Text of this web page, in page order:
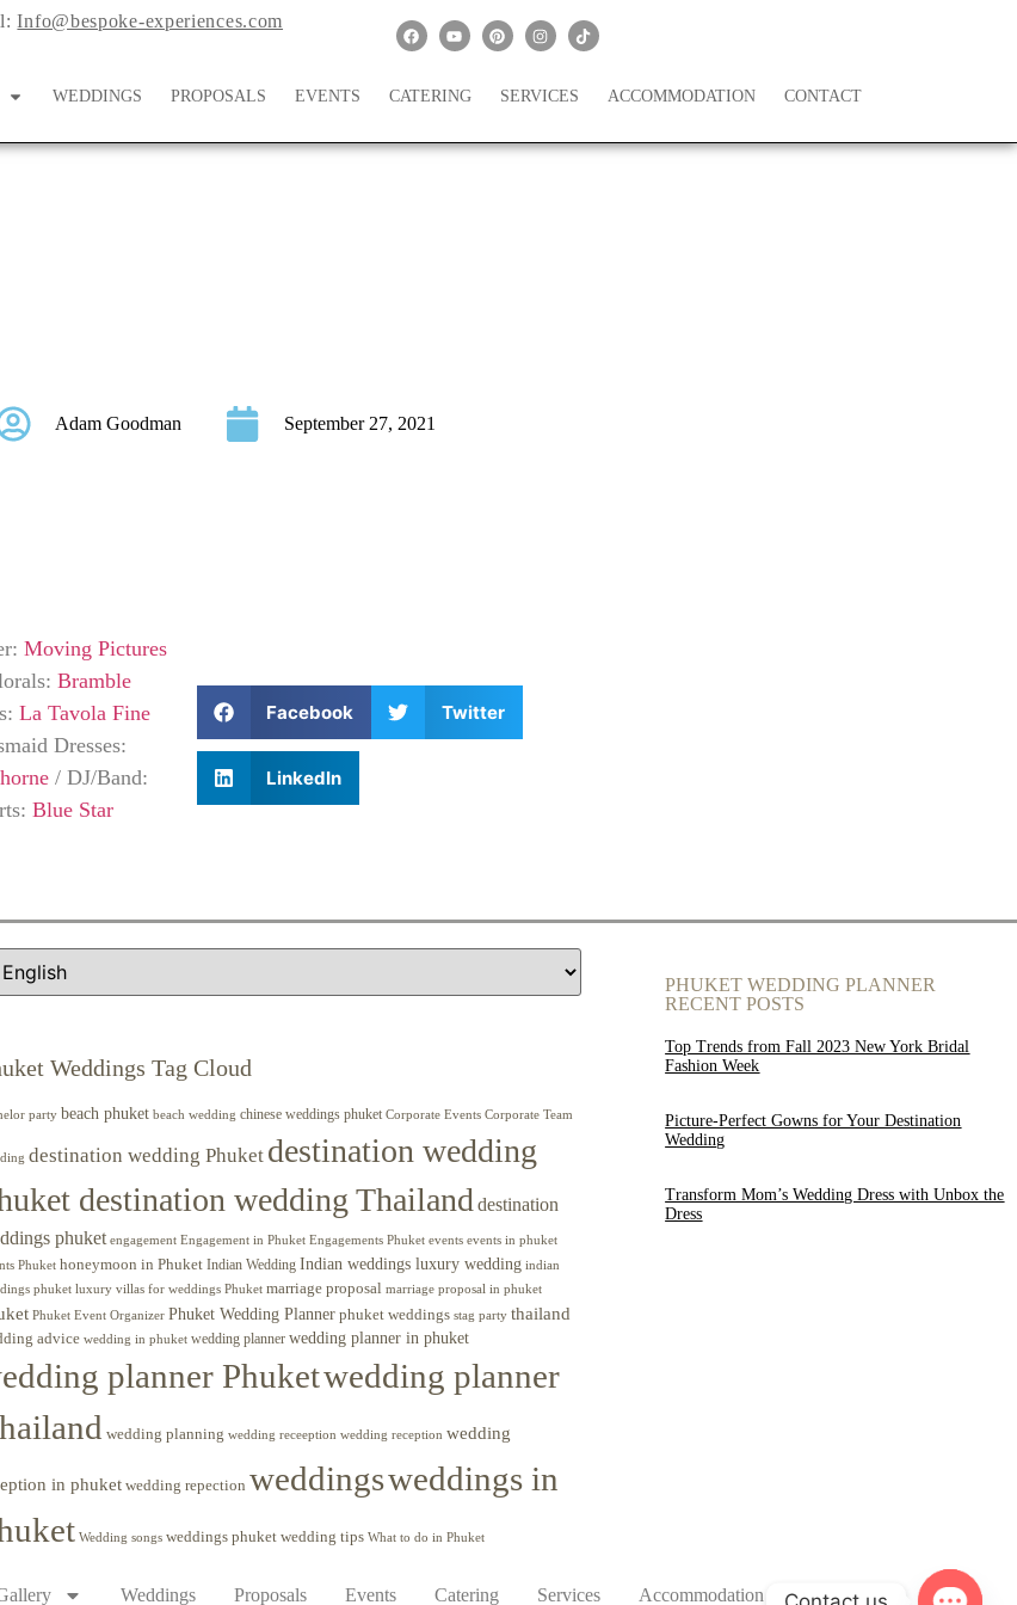
Info@bespoke-experiences.com
WEDDINGS PROPOSALS EVENTS CATERING SERVICES ACCOMMODATION CONTACT
Adam Goodman September 27, 2021
Moving Pictures
Bramble
La Tavola Fine
Dresses:
/ DJ/Band:
Blue Star
Facebook Twitter
LinkedIn
Weddings Tag Cloud
party beach phuket beach wedding chinese weddings phuket Corporate Events Corporate Team
destination wedding Phuket destination wedding
destination wedding Thailanddestination
phuket engagement Engagement in Phuket Engagements Phuket events events in phuket
Phuket honeymoon in Phuket Indian Wedding Indian weddings luxury wedding indian
phuket luxury villas for weddings Phuket marriage proposal marriage proposal in phuket
Phuket Event Organizer Phuket Wedding Planner phuket weddings stag party thailand
advice wedding in phuket wedding planner wedding planner in phuket
planner Phuketwedding planner
wedding planning wedding receeption wedding reception wedding
in phuket wedding repection weddingsweddings in
Wedding songs weddings phuket wedding tips What to do in Phuket
PHUKET WEDDING PLANNER
RECENT POSTS
Top Trends from Fall 2023 New York Bridal
Fashion Week
Picture-Perfect Gowns for Your Destination
Wedding
Transform Mom’s Wedding Dress with Unbox the
Dress
Weddings Proposals Events Catering Services Accommodation Contact